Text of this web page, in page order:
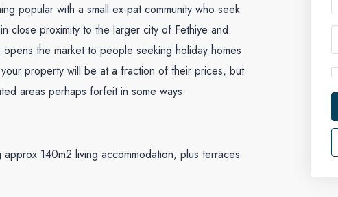
popular with a small ex-pat community who seek
close proximity to the larger city of Fethiye and
the market to people seeking holiday homes
property will be at a fraction of their prices, but
areas perhaps forfeit in some ways.
140m2 living accommodation, plus terraces